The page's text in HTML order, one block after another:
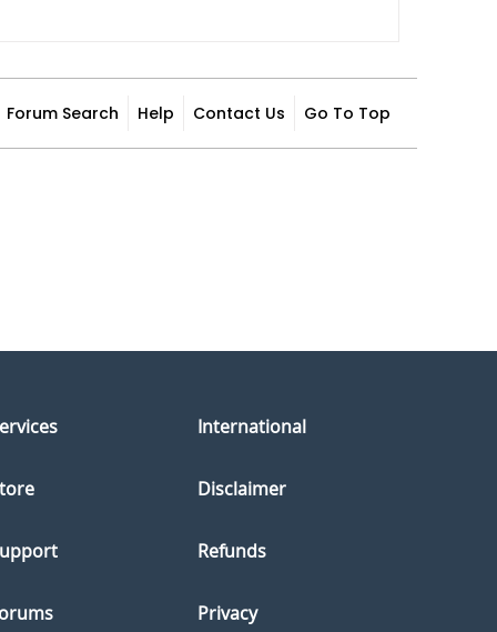
Forum Search Help Contact Us Go To Top
International
Disclaimer
Refunds
Privacy